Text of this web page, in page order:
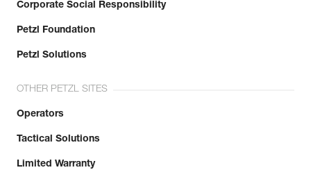
Corporate Social Responsibility
Petzl Foundation
Petzl Solutions
OTHER PETZL SITES
Operators
Tactical Solutions
Limited Warranty